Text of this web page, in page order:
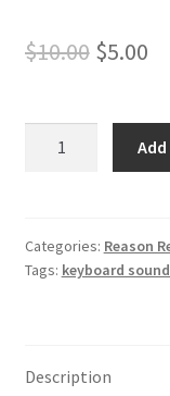
$10.00 Original
was:
$10.00.
$5.00
is:
Reason
NNXT
quantity
Categories: Reason
Tags: keyboard
Description